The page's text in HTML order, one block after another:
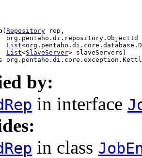
(Repository rep,
org.pentaho.di.repository.ObjectId
List
List<SlaveServer> slaveServers)
by:
in interface
in class